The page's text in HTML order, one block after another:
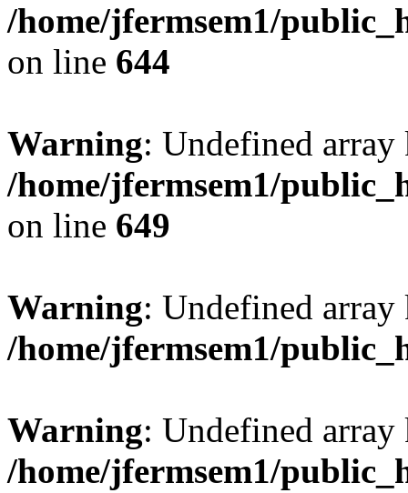
/home/jfermsem1/
on line 644
Warning: Undefined
/home/jfermsem1/
on line 649
Warning: Undefined
/home/jfermsem1/
Warning: Undefined
/home/jfermsem1/